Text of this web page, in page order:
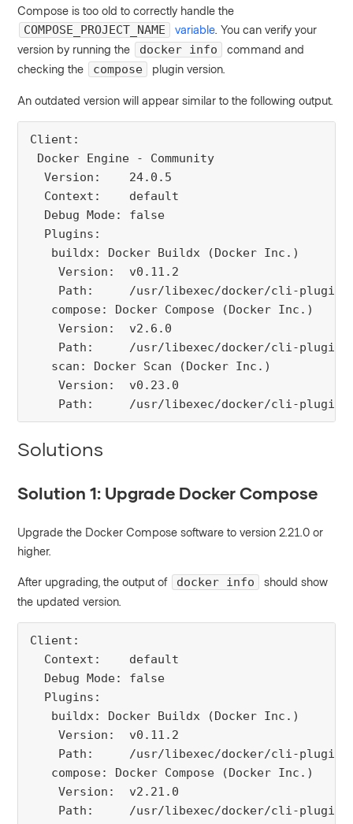
Compose is too old to correctly handle the
COMPOSE_PROJECT_NAME
variable . You can verify your
version by running the
docker info
command and
checking the
compose plugin version.
An outdated version will appear similar to the following output.
Client:
Docker Engine - Community
  Version:    24.0.5
  Context:    default
  Debug Mode: false
  Plugins:
   buildx: Docker Buildx (Docker Inc.)
    Version:  v0.11.2
Path:     /usr/libexec/docker/cli-
   compose: Docker Compose (Docker Inc.)
    Version:  v2.6.0
Path:     /usr/libexec/docker/cli-
   scan: Docker Scan (Docker Inc.)
    Version:  v0.23.0
Path:     /usr/libexec/docker/cli-
Solutions
Solution 1: Upgrade Docker Compose
Upgrade the Docker Compose software to version 2.21.0 or
higher.
After upgrading, the output of docker info
should show
the updated version.
Client:
  Context:    default
  Debug Mode: false
  Plugins:
   buildx: Docker Buildx (Docker Inc.)
    Version:  v0.11.2
Path:     /usr/libexec/docker/cli-
   compose: Docker Compose (Docker Inc.)
    Version:  v2.21.0
Path:     /usr/libexec/docker/cli-